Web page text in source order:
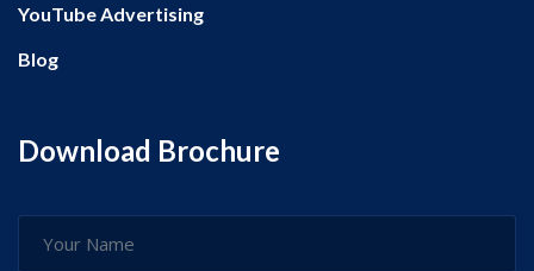
YouTube Advertising
Blog
Download Brochure